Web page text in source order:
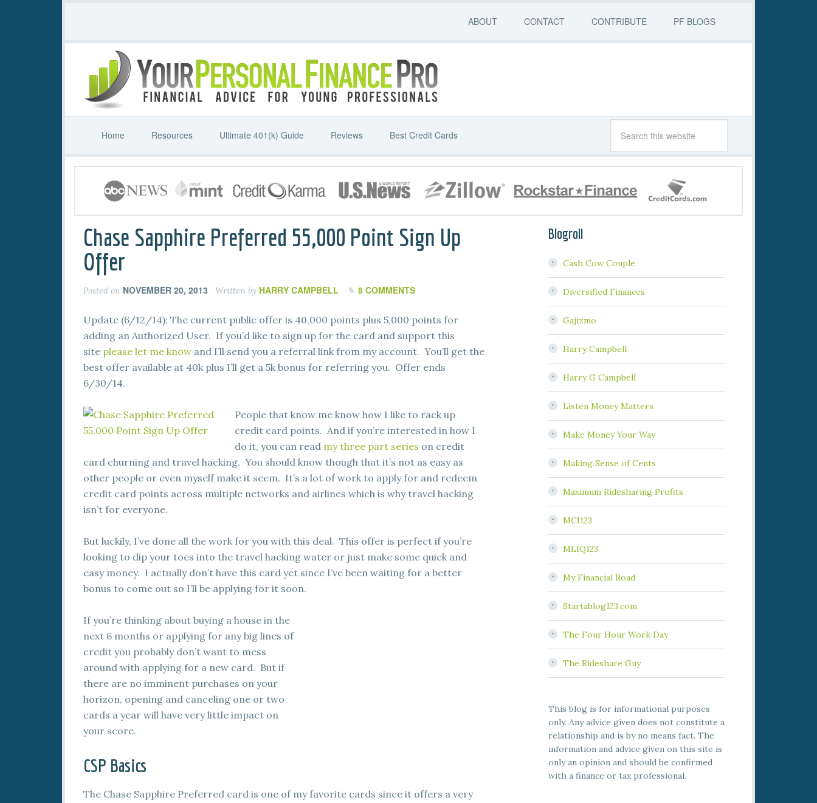
ABOUT CONTACT CONTRIBUTE PF BLOGS
Home Resources Ultimate 401(k) Guide Reviews Best Credit Cards
Chase Sapphire Preferred 55,000 Point Sign Up
Offer
Posted on NOVEMBER 20, 2013 Written by HARRY CAMPBELL 8 COMMENTS
Update (6/12/14): The current public offer is 40,000 points plus 5,000 points for
adding an Authorized User. If you’d like to sign up for the card and support this
site please let me know and I’ll send you a referral link from my account. You’ll get the
best offer available at 40k plus I’ll get a 5k bonus for referring you. Offer ends
6/30/14.
People that know me know how I like to rack up
credit card points. And if you’re interested in how I
do it, you can read my three part series on credit
card churning and travel hacking. You should know though that it’s not as easy as
other people or even myself make it seem. It’s a lot of work to apply for and redeem
credit card points across multiple networks and airlines which is why travel hacking
isn’t for everyone.
But luckily, I’ve done all the work for you with this deal. This offer is perfect if you’re
looking to dip your toes into the travel hacking water or just make some quick and
easy money. I actually don’t have this card yet since I’ve been waiting for a better
bonus to come out so I’ll be applying for it soon.
If you’re thinking about buying a house in the
next 6 months or applying for any big lines of
credit you probably don’t want to mess
around with applying for a new card. But if
there are no imminent purchases on your
horizon, opening and canceling one or two
cards a year will have very little impact on
your score.
CSP Basics
The Chase Sapphire Preferred card is one of my favorite cards since it offers a very
Blogroll
Cash Cow Couple
Diversified Finances
Gajizmo
Harry Campbell
Harry G Campbell
Listen Money Matters
Make Money Your Way
Making Sense of Cents
Maximum Ridesharing Profits
MCI123
MLIQ123
My Financial Road
Startablog123.com
The Four Hour Work Day
The Rideshare Guy
This blog is for informational purposes
only. Any advice given does not constitute a
relationship and is by no means fact. The
information and advice given on this site is
only an opinion and should be confirmed
with a finance or tax professional.